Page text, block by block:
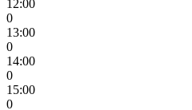
12:00
0
13:00
0
14:00
0
15:00
0